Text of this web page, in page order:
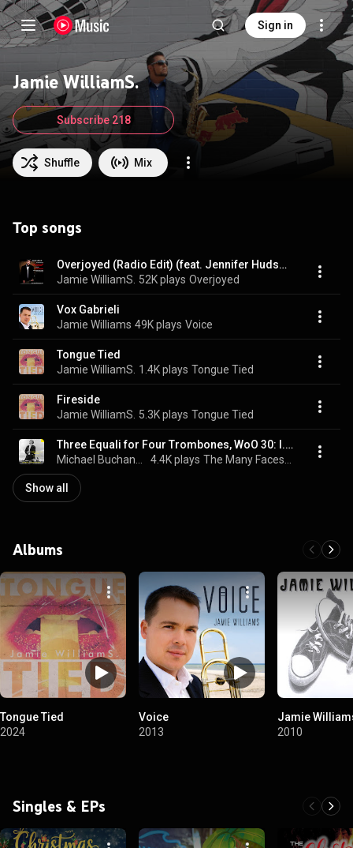
Sign in
Jamie WilliamS.
Shuffle Mix
Subscribe 218
Top songs
Overjoyed (Radio Edit) (feat. Jennifer Hudson)
Jamie WilliamS. 52K plays Overjoyed
Vox Gabrieli
Jamie Williams 49K plays Voice
Tongue Tied
Jamie WilliamS. 1.4K plays Tongue Tied
Fireside
Jamie WilliamS. 5.3K plays Tongue Tied
Three Equali for Four Trombones, WoO 30: I. Andante
4.4K plays
Show all
Albums
Tongue Tied
2024
Voice
2013
Jamie
2010
Singles & EPs